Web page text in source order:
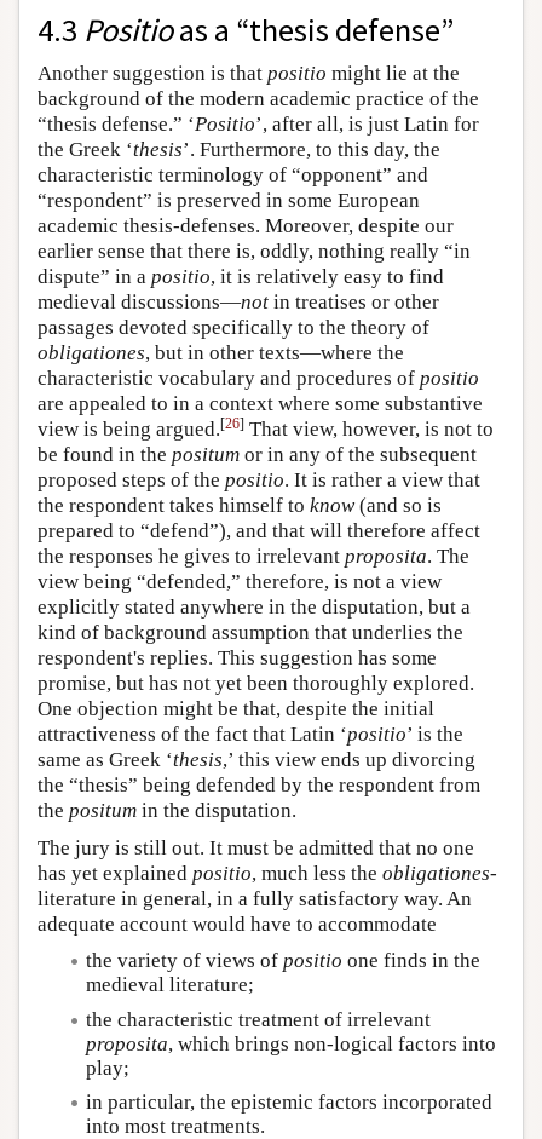
4.3 Positioas a “thesis defense”
Another suggestion is that positio might lie at the
background of the modern academic practice of the
“thesis defense.” ‘Positio’, after all, is just Latin for
the Greek ‘thesis’. Furthermore, to this day, the
characteristic terminology of “opponent” and
“respondent” is preserved in some European
academic thesis-defenses. Moreover, despite our
earlier sense that there is, oddly, nothing really “in
dispute” in a positio, it is relatively easy to find
medieval discussions—not in treatises or other
passages devoted specifically to the theory of
obligationes, but in other texts—where the
characteristic vocabulary and procedures of positio
are appealed to in a context where some substantive
view is being argued.[26] That view, however, is not to
be found in the positum or in any of the subsequent
proposed steps of the positio. It is rather a view that
the respondent takes himself to know(and so is
prepared to “defend”), and that will therefore affect
the responses he gives to irrelevant proposita. The
view being “defended,” therefore, is not a view
explicitly stated anywhere in the disputation, but a
kind of background assumption that underlies the
respondent's replies. This suggestion has some
promise, but has not yet been thoroughly explored.
One objection might be that, despite the initial
attractiveness of the fact that Latin ‘positio’ is the
same as Greek ‘thesis,’ this view ends up divorcing
the “thesis” being defended by the respondent from
the positum in the disputation.
The jury is still out. It must be admitted that no one
has yet explained positio, much less the obligationes-
literature in general, in a fully satisfactory way. An
adequate account would have to accommodate
the variety of views of positio one finds in the
medieval literature;
the characteristic treatment of irrelevant
proposita, which brings non-logical factors into
play;
in particular, the epistemic factors incorporated
into most treatments.